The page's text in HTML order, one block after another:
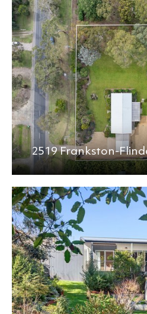
2519 Frankston-